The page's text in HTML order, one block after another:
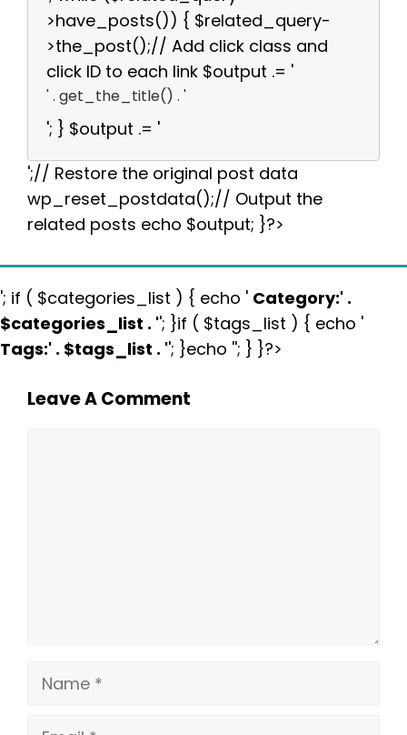
>have_posts()) { $related_query-
>the_post();// Add click class and
click ID to each link $output .= '
' . get_the_title() . '
'; } $output .= '
';// Restore the original post data
wp_reset_postdata();// Output the
related posts echo $output; }?>
'; if ( $categories_list ) { echo ' Category:' .
$categories_list . ''; }if ( $tags_list ) { echo '
Tags:' . $tags_list . ''; }echo ''; } }?>
Leave A Comment
Name
Email